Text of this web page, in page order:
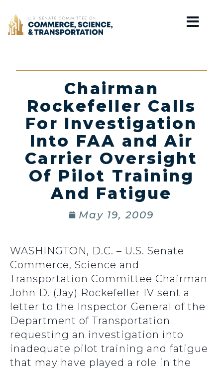
Home
Chairman
Rockefeller Calls
For Investigation
Into FAA and Air
Carrier Oversight
Of Pilot Training
And Fatigue
May 19, 2009
WASHINGTON, D.C. – U.S. Senate
Commerce, Science and
Transportation Committee Chairman
John D. (Jay) Rockefeller IV sent a
letter to the Inspector General of the
Department of Transportation
requesting an investigation into
inadequate pilot training and fatigue
that may have played a role in the